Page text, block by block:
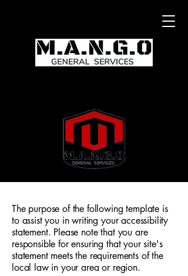
The purpose of the following template is
to assist you in writing your accessibility
statement. Please note that you are
responsible for ensuring that your site's
statement meets the requirements of the
local law in your area or region.